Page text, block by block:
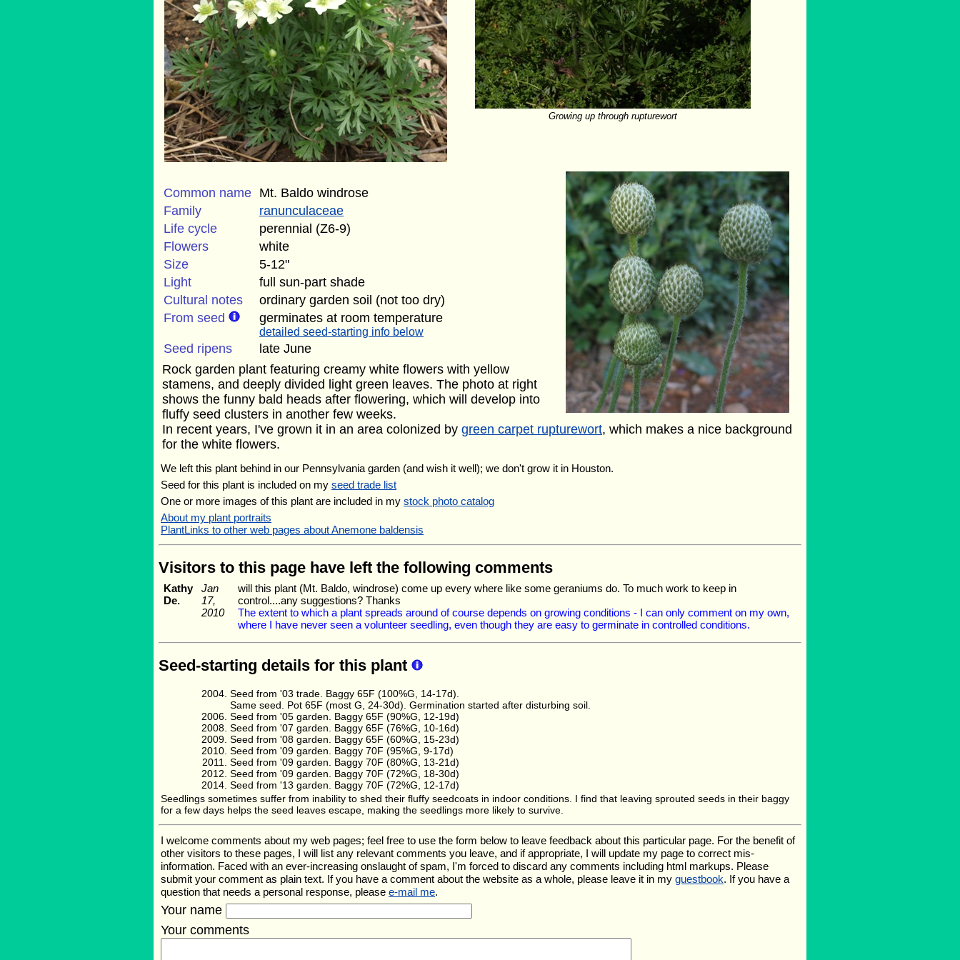
Growing up through rupturewort
Common name Mt. Baldo windrose
Family
ranunculaceae
Life cycle
perennial (Z6-9)
Flowers
white
Size
5-12"
Light
full sun-part shade
Cultural notes
ordinary garden soil (not too dry)
From seed
germinates at room temperature
detailed seed-starting info below
Seed ripens
late June
Rock garden plant featuring creamy white flowers with yellow
stamens, and deeply divided light green leaves. The photo at right
shows the funny bald heads after flowering, which will develop into
fluffy seed clusters in another few weeks.
In recent years, I've grown it in an area colonized by green carpet rupturewort, which makes a nice background
for the white flowers.
We left this plant behind in our Pennsylvania garden (and wish it well); we don't grow it in Houston.
Seed for this plant is included on my seed trade list
One or more images of this plant are included in my stock photo catalog
About my plant portraits
PlantLinks to other web pages about Anemone baldensis
Visitors to this page have left the following comments
Kathy
De.
Jan
17,
2010
will this plant (Mt. Baldo, windrose) come up every where like some geraniums do. To much work to keep in
control....any suggestions? Thanks
The extent to which a plant spreads around of course depends on growing conditions - I can only comment on my own,
where I have never seen a volunteer seedling, even though they are easy to germinate in controlled conditions.
Seed-starting details for this plant
Seed from '03 trade. Baggy 65F (100%G, 14-17d).
Same seed. Pot 65F (most G, 24-30d). Germination started after disturbing soil.
Seed from '05 garden. Baggy 65F (90%G, 12-19d)
Seed from '07 garden. Baggy 65F (76%G, 10-16d)
Seed from '08 garden. Baggy 65F (60%G, 15-23d)
Seed from '09 garden. Baggy 70F (95%G, 9-17d)
Seed from '09 garden. Baggy 70F (80%G, 13-21d)
Seed from '09 garden. Baggy 70F (72%G, 18-30d)
Seed from '13 garden. Baggy 70F (72%G, 12-17d)
Seedlings sometimes suffer from inability to shed their fluffy seedcoats in indoor conditions. I find that leaving sprouted seeds in their baggy
for a few days helps the seed leaves escape, making the seedlings more likely to survive.
I welcome comments about my web pages; feel free to use the form below to leave feedback about this particular page. For the benefit of
other visitors to these pages, I will list any relevant comments you leave, and if appropriate, I will update my page to correct mis-
information. Faced with an ever-increasing onslaught of spam, I'm forced to discard any comments including html markups. Please
submit your comment as plain text. If you have a comment about the website as a whole, please leave it in my guestbook. If you have a
question that needs a personal response, please e-mail me.
Your name
Your comments